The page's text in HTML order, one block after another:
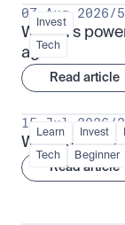
Invest
Tech
07 Aug 2026/
Why AI's
again
Read article
Learn Invest
Tech Beginner
15 Jul 2026 /
What is
Read article